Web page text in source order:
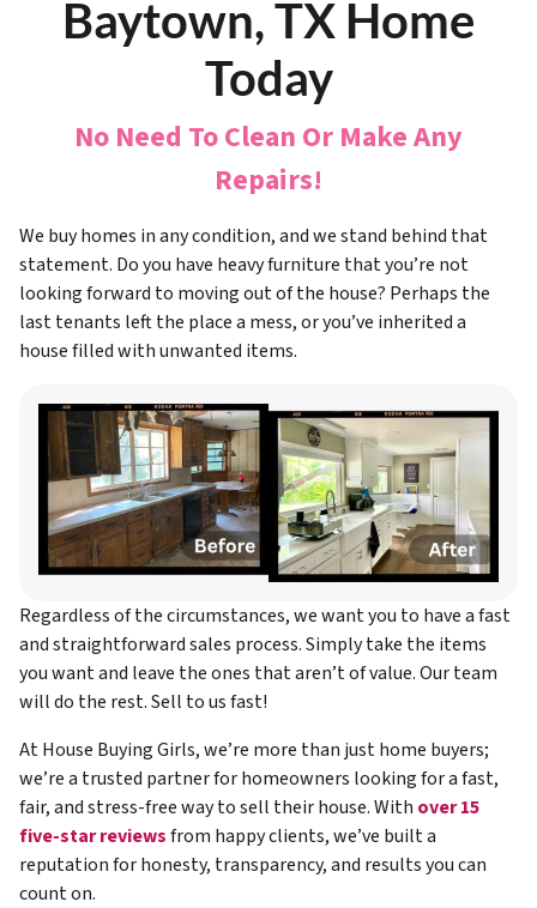
Baytown, TX Home
Today
No Need To Clean Or Make Any
Repairs!
We buy homes in any condition, and we stand behind that
statement. Do you have heavy furniture that you’re not
looking forward to moving out of the house? Perhaps the
last tenants left the place a mess, or you’ve inherited a
house filled with unwanted items.
Regardless of the circumstances, we want you to have a fast
and straightforward sales process. Simply take the items
you want and leave the ones that aren’t of value. Our team
will do the rest. Sell to us fast!
At House Buying Girls, we’re more than just home buyers;
we’re a trusted partner for homeowners looking for a fast,
fair, and stress-free way to sell their house. With over 15
five-star reviewsfrom happy clients, we’ve built a
reputation for honesty, transparency, and results you can
count on.